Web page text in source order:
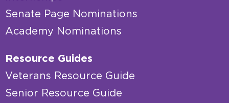
Senate Page Nominations
Academy Nominations
Resource Guides
Veterans Resource Guide
Senior Resource Guide